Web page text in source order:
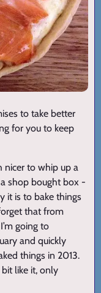
to take better
for you to keep
nicer to whip up a
shop bought box -
it is to bake things
that from
going to
and quickly
things in 2013.
bit like it, only